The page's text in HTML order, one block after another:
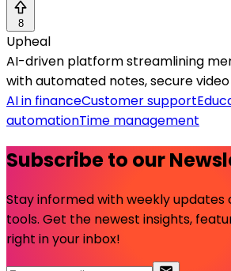
8
Upheal
AI-driven platform streamlining
with automated notes, secure video
AI in financeCustomer support
automationTime management
Subscribe to our
Stay informed with weekly updates
tools. Get the newest insights,
right in your inbox!